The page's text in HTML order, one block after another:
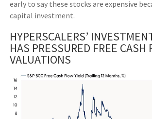
early to say these stocks are expensive
capital investment.
HYPERSCALERS’
HAS PRESSURED FREE CASH
VALUATIONS